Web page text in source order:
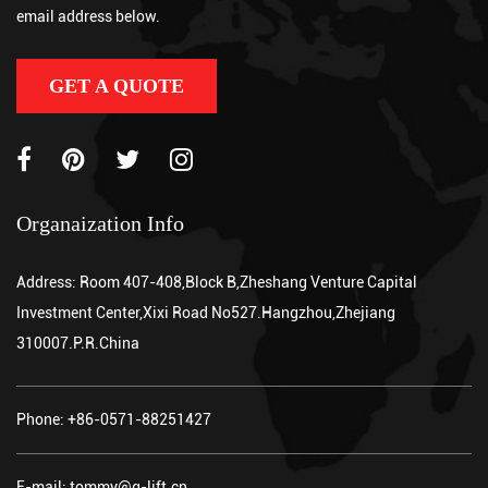
and a powered hydraulic system to lift palletized loads, eliminati...
email address below.
GET A QUOTE
Organaization Info
Address: Room 407-408,Block B,Zheshang Venture Capital
Investment Center,Xixi Road No527.Hangzhou,Zhejiang
310007.P.R.China
Phone: +86-0571-88251427